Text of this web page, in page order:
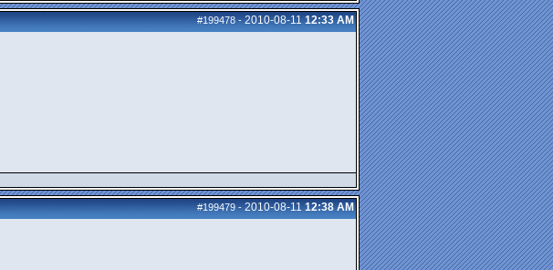
#199478-2010-08-11 12:33 AM
#199479-2010-08-11 12:38 AM